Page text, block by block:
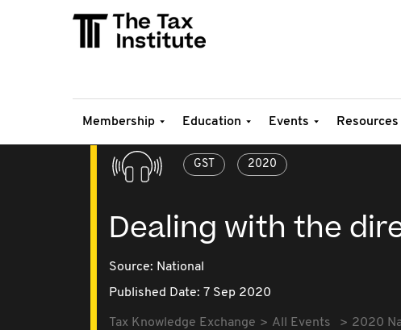
Membership Education Events Resources
GST 2020
Dealing with the
Source: National
Published Date: 7 Sep 2020
Tax Knowledge Exchange All Events
2020